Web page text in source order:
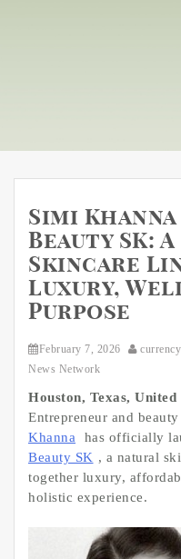
Simi
Beauty SK:
Skincare
Luxury,
Purpose
February 7, 2026
News Network
Houston, Texas, United
Entrepreneur and
Khanna
has officially
Beauty SK , a natural
together luxury,
holistic experience.